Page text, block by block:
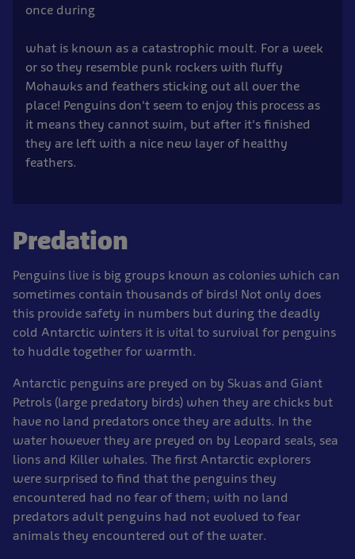
once during
what is known as a catastrophic moult. For a week
or so they resemble punk rockers with fluffy
Mohawks and feathers sticking out all over the
place! Penguins don't seem to enjoy this process as
it means they cannot swim, but after it's finished
they are left with a nice new layer of healthy
feathers.
Predation
Penguins live is big groups known as colonies which can
sometimes contain thousands of birds! Not only does
this provide safety in numbers but during the deadly
cold Antarctic winters it is vital to survival for penguins
to huddle together for warmth.
Antarctic penguins are preyed on by Skuas and Giant
Petrols (large predatory birds) when they are chicks but
have no land predators once they are adults. In the
water however they are preyed on by Leopard seals, sea
lions and Killer whales. The first Antarctic explorers
were surprised to find that the penguins they
encountered had no fear of them; with no land
predators adult penguins had not evolved to fear
animals they encountered out of the water.